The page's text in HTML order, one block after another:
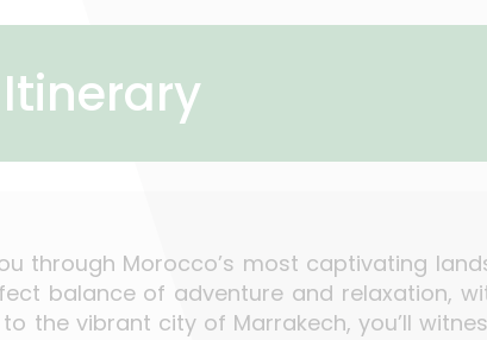
through Morocco’s most captivating
balance of adventure and relaxation,
the vibrant city of Marrakech, you’ll